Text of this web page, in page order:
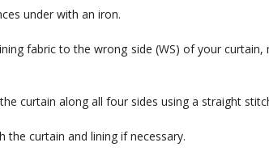
under with an iron.
fabric to the wrong side (WS) of your
curtain along all four sides using a straight
curtain and lining if necessary.